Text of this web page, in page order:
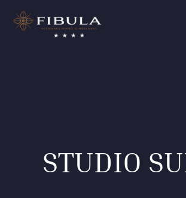
STUDIO